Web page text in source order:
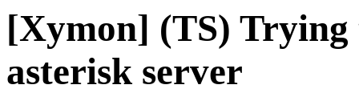
[Xymon] (TS) Trying
asterisk server